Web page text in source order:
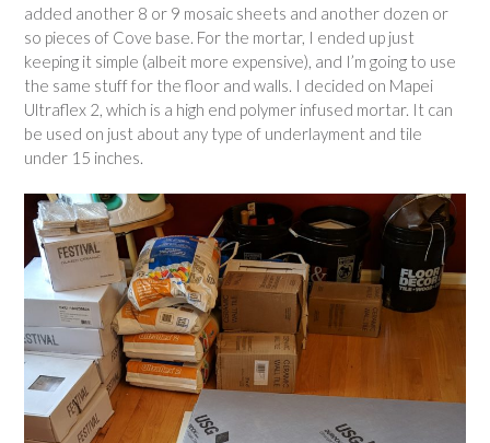
added another 8 or 9 mosaic sheets and another dozen or
so pieces of Cove base. For the mortar, I ended up just
keeping it simple (albeit more expensive), and I’m going to use
the same stuff for the floor and walls. I decided on Mapei
Ultraflex 2, which is a high end polymer infused mortar. It can
be used on just about any type of underlayment and tile
under 15 inches.